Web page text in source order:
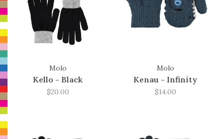
Molo
Kello - Black
$20.00
Molo
Kenau - Infinity
$14.00